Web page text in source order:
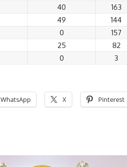
40
163
49
144
0
157
25
82
0 3
WhatsApp X Pinterest